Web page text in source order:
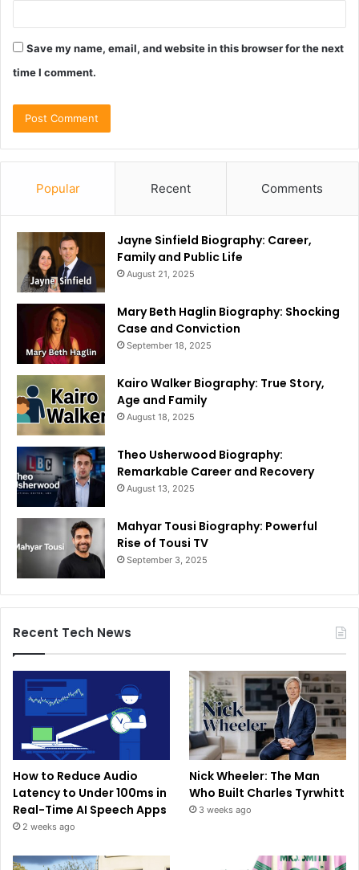
Save my name, email, and website in this browser for the next
time I comment.
Popular Recent Comments
Jayne Sinfield Biography: Career,
Family and Public Life
August 21, 2025
Mary Beth Haglin Biography: Shocking
Case and Conviction
September 18, 2025
Kairo Walker Biography: True Story,
Age and Family
August 18, 2025
Theo Usherwood Biography:
Remarkable Career and Recovery
August 13, 2025
Mahyar Tousi Biography: Powerful
Rise of Tousi TV
September 3, 2025
Recent Tech News
How to Reduce Audio
Latency to Under 100ms in
Real-Time AI Speech Apps
2 weeks ago
Nick Wheeler: The Man
Who Built Charles Tyrwhitt
3 weeks ago